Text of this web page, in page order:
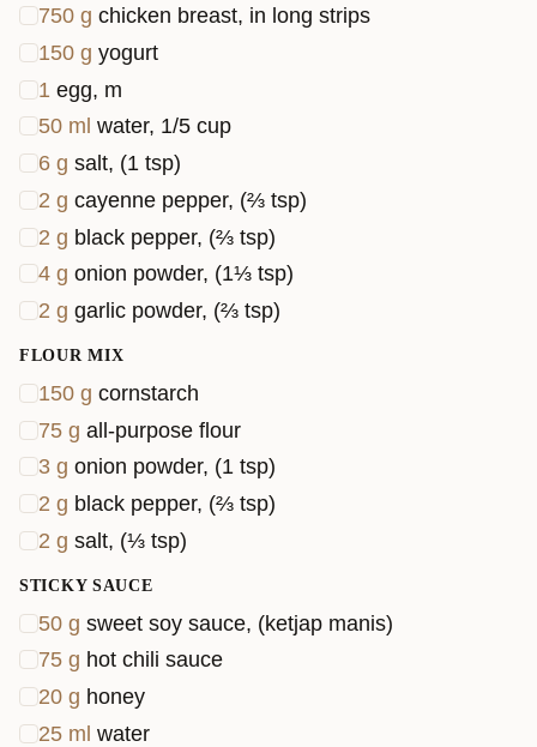
750 g chicken breast, in long strips
150 g yogurt
1 egg, m
50 ml water, 1/5 cup
6 g salt, (1 tsp)
2 g cayenne pepper, (⅔ tsp)
2 g black pepper, (⅔ tsp)
4 g onion powder, (1⅓ tsp)
2 g garlic powder, (⅔ tsp)
FLOUR MIX
150 g cornstarch
75 g all-purpose flour
3 g onion powder, (1 tsp)
2 g black pepper, (⅔ tsp)
2 g salt, (⅓ tsp)
STICKY SAUCE
50 g sweet soy sauce, (ketjap manis)
75 g hot chili sauce
20 g honey
25 ml water